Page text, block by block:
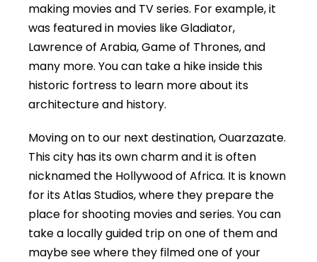
making movies and TV series. For example, it
was featured in movies like Gladiator,
Lawrence of Arabia, Game of Thrones, and
many more. You can take a hike inside this
historic fortress to learn more about its
architecture and history.
Moving on to our next destination, Ouarzazate.
This city has its own charm and it is often
nicknamed the Hollywood of Africa. It is known
for its Atlas Studios, where they prepare the
place for shooting movies and series. You can
take a locally guided trip on one of them and
maybe see where they filmed one of your